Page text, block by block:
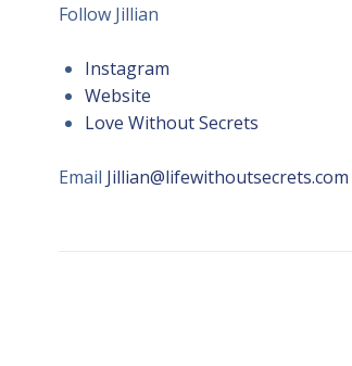
Follow Jillian
Instagram
Website
Love Without Secrets
Email Jillian@lifewithoutsecrets.com